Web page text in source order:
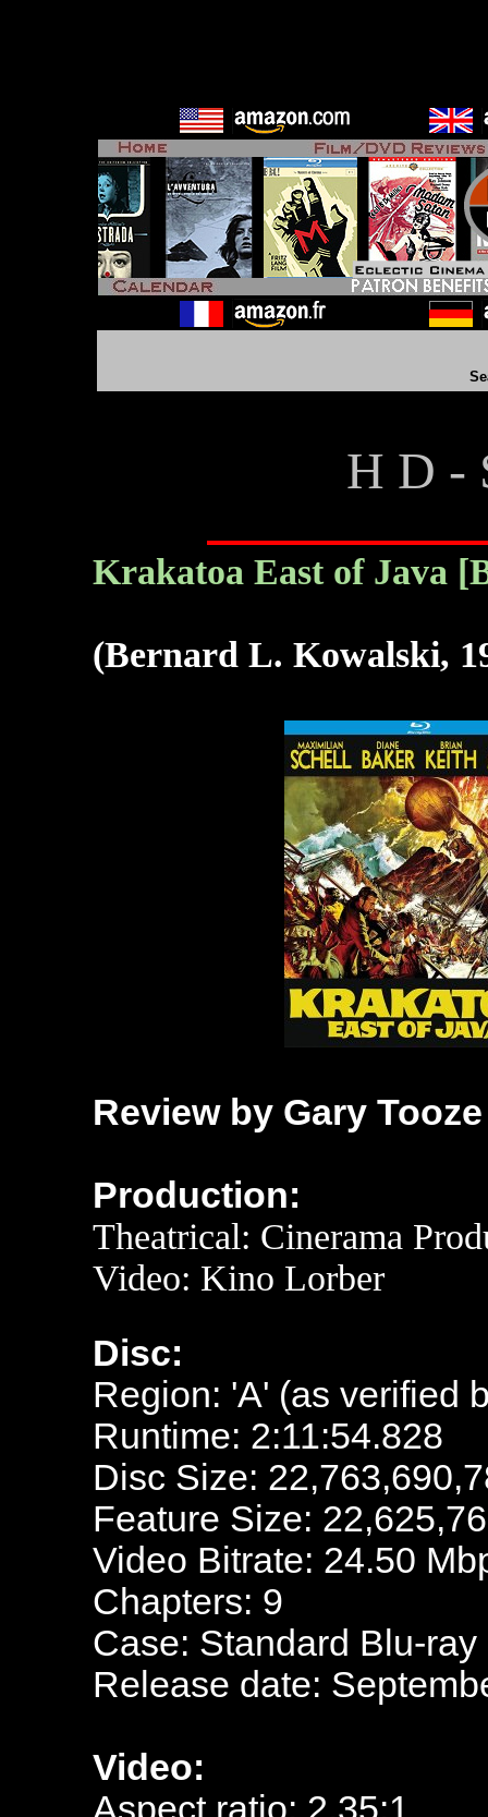
H D -
Krakatoa East of Java
(Bernard L. Kowalski,
Review by Gary Tooze
Production:
Theatrical: Cinerama
Video: Kino Lorber
Disc:
Region: 'A' (as verified
Runtime: 2:11:54.828
Disc Size:
Feature Size:
Video Bitrate: 24.50
Chapters: 9
Case: Standard Blu-ray
Release date:
Video:
Aspect ratio: 2.35:1